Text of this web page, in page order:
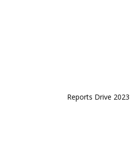
Reports Drive 2023